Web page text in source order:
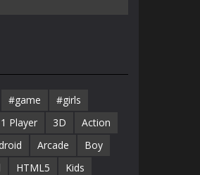
#game
#girls
1 Player 3D
Action
Arcade
Boy
HTML5
Kids